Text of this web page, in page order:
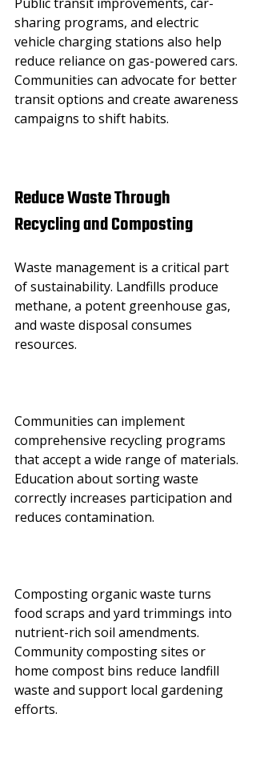
sharing programs, and electric
vehicle charging stations also help
reduce reliance on gas-powered cars.
Communities can advocate for better
transit options and create awareness
campaigns to shift habits.
Reduce Waste Through
Recycling and Composting
Waste management is a critical part
of sustainability. Landfills produce
methane, a potent greenhouse gas,
and waste disposal consumes
resources.
Communities can implement
comprehensive recycling programs
that accept a wide range of materials.
Education about sorting waste
correctly increases participation and
reduces contamination.
Composting organic waste turns
food scraps and yard trimmings into
nutrient-rich soil amendments.
Community composting sites or
home compost bins reduce landfill
waste and support local gardening
efforts.